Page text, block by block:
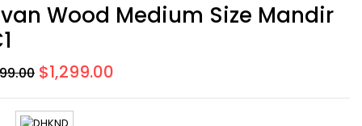
Wood Medium Size Mandir
Original
price
was:
$1,499.00.
$1,299.00Current
is: